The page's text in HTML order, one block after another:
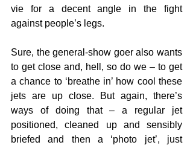
vie for a decent angle in the fight
against people’s legs.
Sure, the general-show goer also wants
to get close and, hell, so do we – to get
a chance to ‘breathe in’ how cool these
jets are up close. But again, there’s
ways of doing that – a regular jet
positioned, cleaned up and sensibly
briefed and then a ‘photo jet’, just